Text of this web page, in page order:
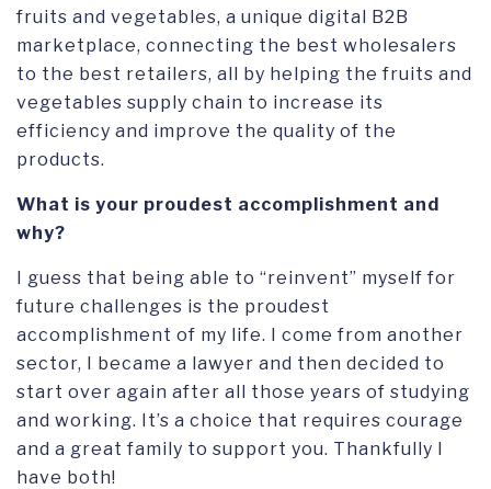
fruits and vegetables, a unique digital B2B
marketplace, connecting the best wholesalers
to the best retailers, all by helping the fruits and
vegetables supply chain to increase its
efficiency and improve the quality of the
products.
What is your proudest accomplishment and
why?
I guess that being able to “reinvent” myself for
future challenges is the proudest
accomplishment of my life. I come from another
sector, I became a lawyer and then decided to
start over again after all those years of studying
and working. It’s a choice that requires courage
and a great family to support you. Thankfully I
have both!